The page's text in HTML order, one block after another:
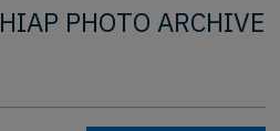
HIAP PHOTO ARCHIVE